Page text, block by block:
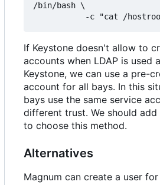
/bin/bash \
-c "cat /
If Keystone doesn't allow to
accounts when LDAP is used
Keystone, we can use a pre-
account for all bays. In this
bays use the same service
different trust. We should
to choose this method.
Alternatives
Magnum can create a user